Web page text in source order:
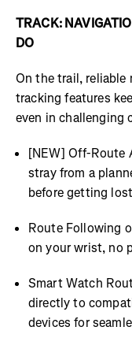
TRACK:
DO
On the trail, reliable
tracking features
even in challenging
[NEW] Off-Route
stray from a
before getting
Route Following
on your wrist, no
Smart Watch
directly to
devices for